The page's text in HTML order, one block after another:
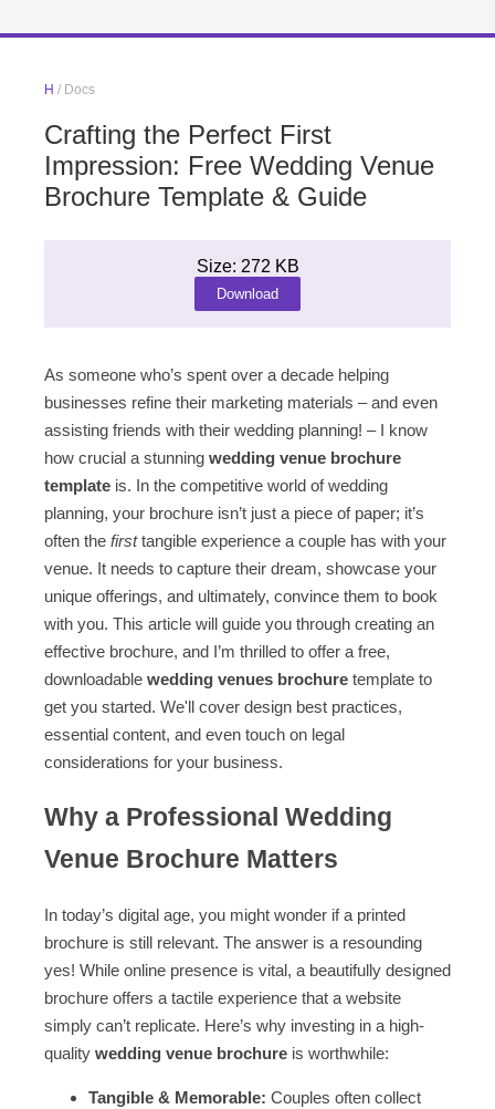
H / Docs
Crafting the Perfect First
Impression: Free Wedding Venue
Brochure Template & Guide
Size: 272 KB
Download
As someone who’s spent over a decade helping
businesses refine their marketing materials – and even
assisting friends with their wedding planning! – I know
how crucial a stunning wedding venue brochure
template is. In the competitive world of wedding
planning, your brochure isn’t just a piece of paper; it’s
often the firsttangible experience a couple has with your
venue. It needs to capture their dream, showcase your
unique offerings, and ultimately, convince them to book
with you. This article will guide you through creating an
effective brochure, and I’m thrilled to offer a free,
downloadable wedding venues brochure template to
get you started. We'll cover design best practices,
essential content, and even touch on legal
considerations for your business.
Why a Professional Wedding
Venue Brochure Matters
In today’s digital age, you might wonder if a printed
brochure is still relevant. The answer is a resounding
yes! While online presence is vital, a beautifully designed
brochure offers a tactile experience that a website
simply can’t replicate. Here’s why investing in a high-
quality wedding venue brochure is worthwhile:
Tangible & Memorable: Couples often collect